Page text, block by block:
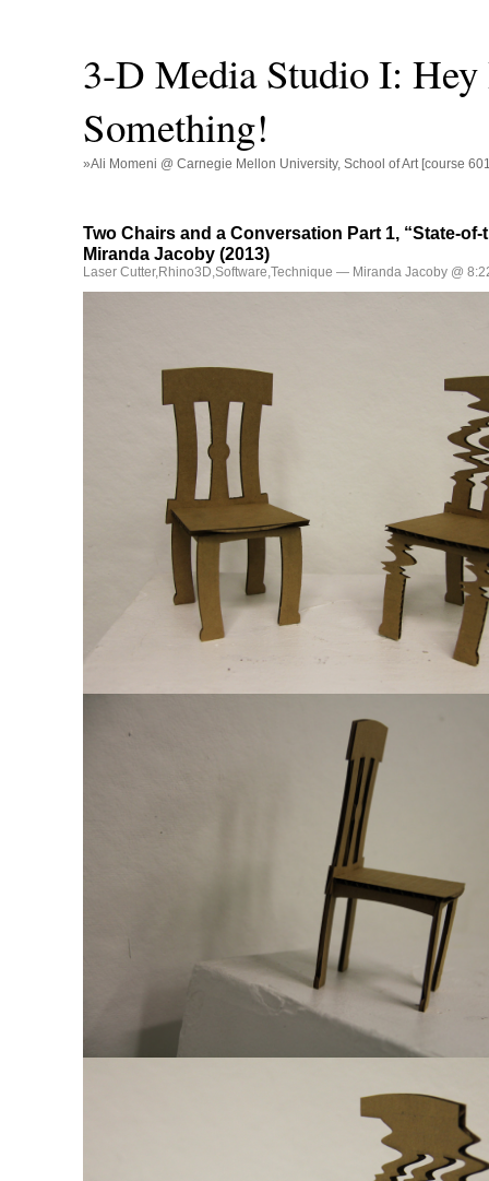
3-D Media Studio I:
Something!
»Ali Momeni @ Carnegie Mellon University, School of Art [course
Two Chairs and a Conversation Part 1, “State-
Miranda Jacoby (2013)
Laser Cutter,Rhino3D,Software,Technique — Miranda Jacoby @